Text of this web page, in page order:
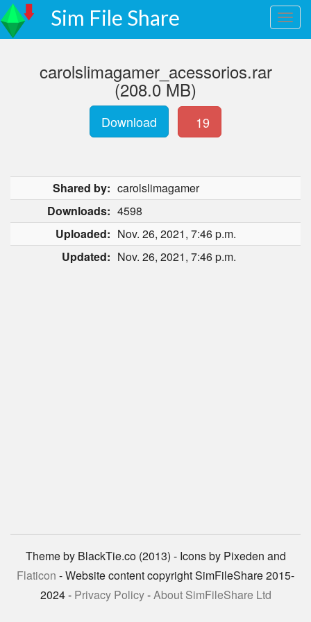
Sim File Share
carolslimagamer_acessorios.rar
(208.0 MB)
Download 19
Shared by: carolslimagamer
Downloads: 4598
Uploaded: Nov. 26, 2021, 7:46 p.m.
Updated: Nov. 26, 2021, 7:46 p.m.
Theme by BlackTie.co (2013) - Icons by Pixeden and
Flaticon - Website content copyright SimFileShare 2015-
2024 - Privacy Policy-About SimFileShare Ltd